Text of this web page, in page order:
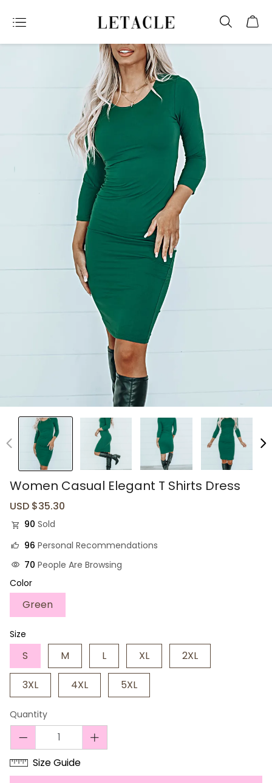
Women Casual Elegant T Shirts Dress
Sale
USD $35.30
90 Sold
96 Personal Recommendations
70 People Are Browsing
Color
Green
Size
S M L XL 2XL
3XL 4XL 5XL
Quantity
Size Guide